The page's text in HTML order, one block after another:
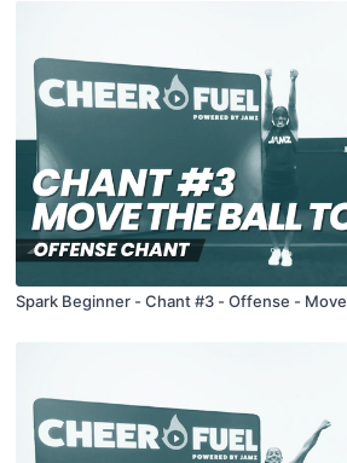
Spark Beginner - Chant #3 - Offense - Move